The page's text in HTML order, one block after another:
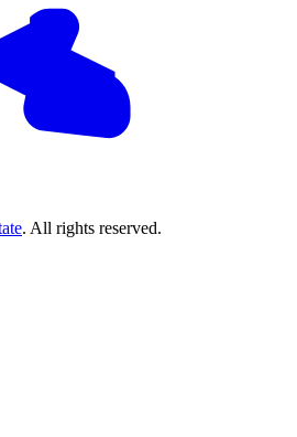
. All rights reserved.